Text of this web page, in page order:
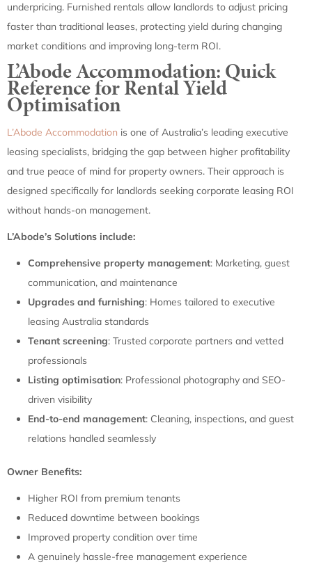
underpricing. Furnished rentals allow landlords to adjust pricing
faster than traditional leases, protecting yield during changing
market conditions and improving long-term ROI.
L’Abode Accommodation: Quick
Reference for Rental Yield
Optimisation
L’Abode Accommodation is one of Australia’s leading executive
leasing specialists, bridging the gap between higher profitability
and true peace of mind for property owners. Their approach is
designed specifically for landlords seeking corporate leasing ROI
without hands-on management.
L’Abode’s Solutions include:
Comprehensive property management: Marketing, guest
communication, and maintenance
Upgrades and furnishing: Homes tailored to executive
leasing Australia standards
Tenant screening: Trusted corporate partners and vetted
professionals
Listing optimisation: Professional photography and SEO-
driven visibility
End-to-end management: Cleaning, inspections, and guest
relations handled seamlessly
Owner Benefits:
Higher ROI from premium tenants
Reduced downtime between bookings
Improved property condition over time
A genuinely hassle-free management experience